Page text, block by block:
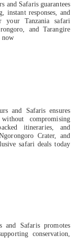
and Safaris guarantees
instant responses, and
your Tanzania safari
and Tarangire
now
and Safaris ensures
compromising
itineraries, and
Crater, and
safari deals today
and Safaris promotes
conservation,